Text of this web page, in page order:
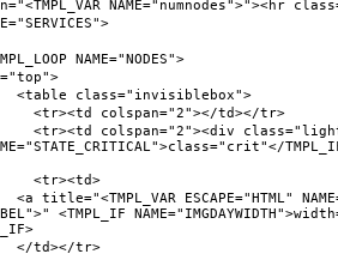
NAME="numnodes">"><hr
td></tr>
class="lighttext"><TMPL_VAR
NAME="LABEL">"/
<TMPL_IF
tr>